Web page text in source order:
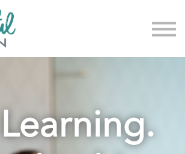
News & Events
Learning.